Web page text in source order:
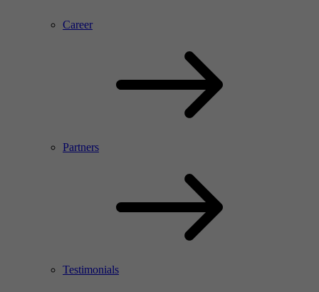
Career
Partners
Testimonials